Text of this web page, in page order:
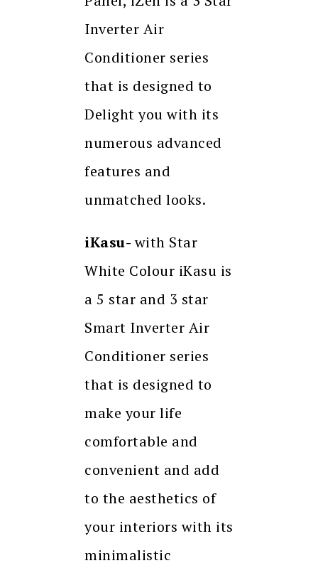
Inverter Air
Conditioner series
that is designed to
Delight you with its
numerous advanced
features and
unmatched looks.
iKasu-with Star
White Colour iKasu is
a 5 star and 3 star
Smart Inverter Air
Conditioner series
that is designed to
make your life
comfortable and
convenient and add
to the aesthetics of
your interiors with its
minimalistic